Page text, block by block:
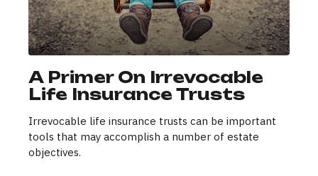
A Primer On Irrevocable
Life Insurance Trusts
Irrevocable life insurance trusts can be important
tools that may accomplish a number of estate
objectives.